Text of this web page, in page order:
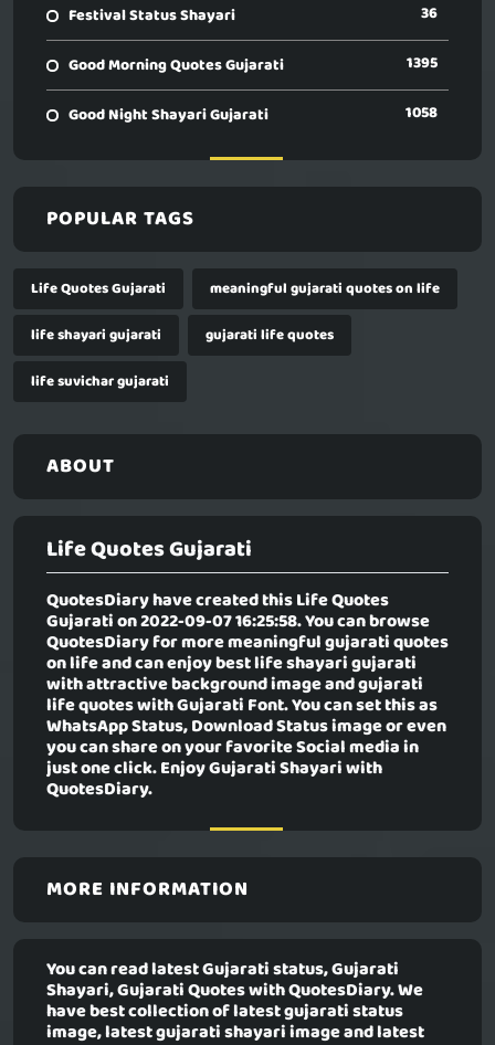
Festival Status Shayari 36
Good Morning Quotes Gujarati 1395
Good Night Shayari Gujarati 1058
POPULAR TAGS
Life Quotes Gujarati
meaningful gujarati quotes on life
life shayari gujarati
gujarati life quotes
life suvichar gujarati
ABOUT
Life Quotes Gujarati
QuotesDiary have created thisLife Quotes
Gujaration 2022-09-07 16:25:58. You can browse
QuotesDiary for more meaningful gujarati quotes
on life and can enjoy best life shayari gujarati
with attractive background image and gujarati
life quotes with Gujarati Font. You can set this as
WhatsApp Status, Download Status image or even
you can share on your favorite Social media in
just one click. Enjoy Gujarati Shayari with
QuotesDiary.
MORE INFORMATION
You can read latest Gujarati status, Gujarati
Shayari, Gujarati Quotes with QuotesDiary. We
have best collection of latest gujarati status
image, latest gujarati shayari image and latest